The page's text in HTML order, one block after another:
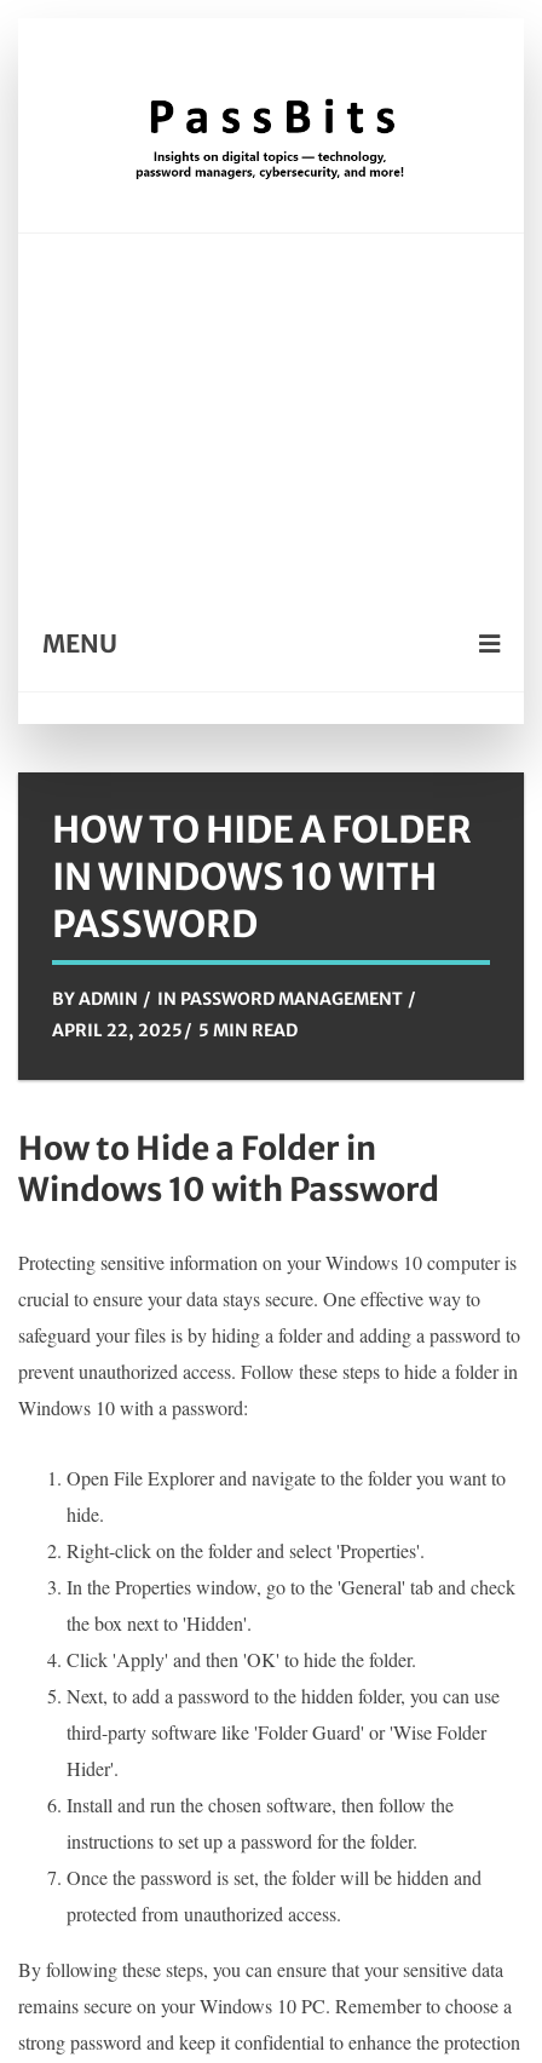
MENU
HOW TO HIDE A FOLDER
IN WINDOWS 10 WITH
PASSWORD
BYADMIN IN PASSWORD MANAGEMENT
APRIL 22, 2025
5 MIN READ
How to Hide a Folder in
Windows 10 with Password
Protecting sensitive information on your Windows 10 computer is
crucial to ensure your data stays secure. One effective way to
safeguard your files is by hiding a folder and adding a password to
prevent unauthorized access. Follow these steps to hide a folder in
Windows 10 with a password:
Open File Explorer and navigate to the folder you want to
hide.
Right-click on the folder and select 'Properties'.
In the Properties window, go to the 'General' tab and check
the box next to 'Hidden'.
Click 'Apply' and then 'OK' to hide the folder.
Next, to add a password to the hidden folder, you can use
third-party software like 'Folder Guard' or 'Wise Folder
Hider'.
Install and run the chosen software, then follow the
instructions to set up a password for the folder.
Once the password is set, the folder will be hidden and
protected from unauthorized access.
By following these steps, you can ensure that your sensitive data
remains secure on your Windows 10 PC. Remember to choose a
strong password and keep it confidential to enhance the protection